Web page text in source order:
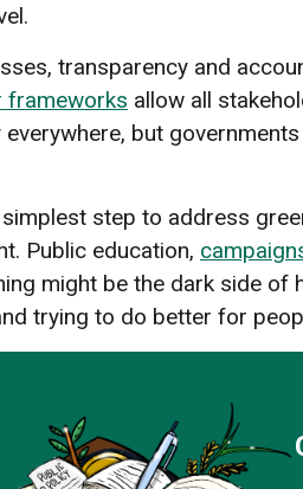
transparency and
frameworks allow all
everywhere, but
simplest step to address
Public education,
might be the dark side of
trying to do better for